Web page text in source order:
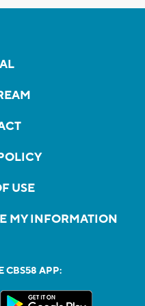
USE
MY INFORMATION
CBS58 APP: